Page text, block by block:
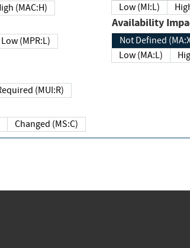
High (MAC:H)
Low (MPR:L)
Required (MUI:R)
Changed (MS:C)
Low (MI:L)
Not Defined
Low (MA:L)